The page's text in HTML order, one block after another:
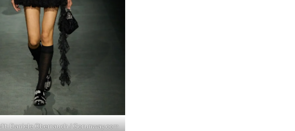
Daniele Oberrauch / Gorunway.com